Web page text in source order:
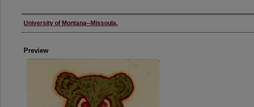
Creator
University of Montana--Missoula.
Preview